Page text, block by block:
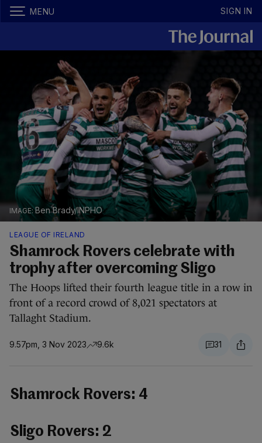
MENU SIGN IN
Ben Brady/INPHO
LEAGUE OF IRELAND
Shamrock Rovers celebrate with
trophy after overcoming Sligo
The Hoops lifted their fourth league title in a row in
front of a record crowd of 8,021 spectators at
Tallaght Stadium.
9.57pm, 3 Nov 2023 9.6k 31
Shamrock Rovers: 4
Sligo Rovers: 2